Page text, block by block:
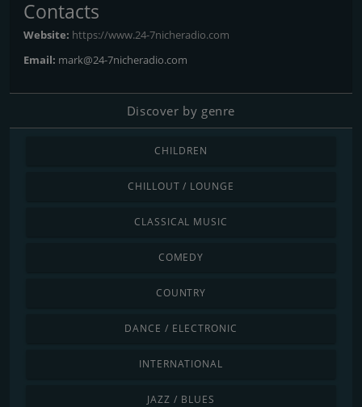
Contacts
Website: https://www.24-7nicheradio.com
Email: mark@24-7nicheradio.com
Discover by genre
CHILDREN
CHILLOUT / LOUNGE
CLASSICAL MUSIC
COMEDY
COUNTRY
DANCE / ELECTRONIC
INTERNATIONAL
JAZZ / BLUES